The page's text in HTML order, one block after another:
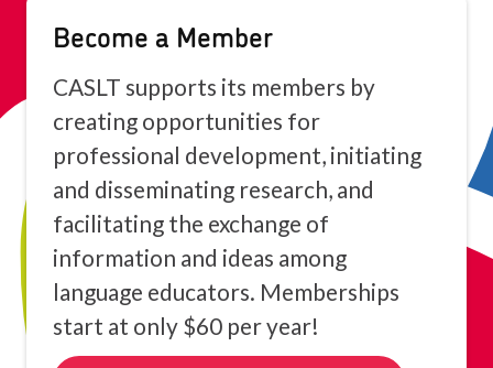
Become a Member
CASLT supports its members by
creating opportunities for
professional development, initiating
and disseminating research, and
facilitating the exchange of
information and ideas among
language educators. Memberships
start at only $60 per year!